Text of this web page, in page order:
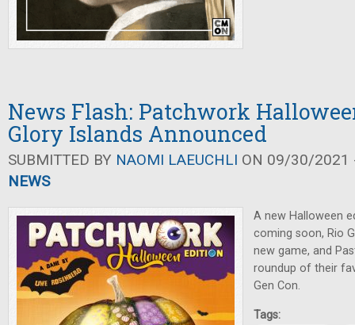
News Flash: Patchwork
Glory Islands Announced
SUBMITTED BY NAOMI LAEUCHLI ON 09/30/2021
NEWS
A new Halloween
coming soon, Rio
new game, and
roundup of their
Gen Con.
Tags: